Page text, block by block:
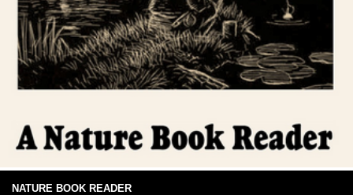
NATURE BOOK READER